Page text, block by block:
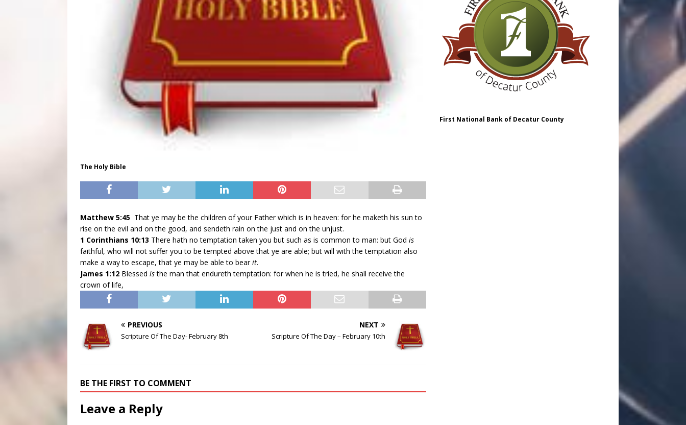
The Holy Bible
Matthew 5:45 That ye may be the children of your Father which is in heaven: for he maketh his sun to
rise on the evil and on the good, and sendeth rain on the just and on the unjust.
1 Corinthians 10:13 There hath no temptation taken you but such as is common to man: but God is
faithful, who will not suffer you to be tempted above that ye are able; but will with the temptation also
make a way to escape, that ye may be able to bearit.
James 1:12 Blessed isthe man that endureth temptation: for when he is tried, he shall receive the
crown of life,
PREVIOUS
Scripture Of The Day- February 8th
NEXT
Scripture Of The Day – February 10th
BE THE FIRST TO COMMENT
Leave a Reply
First National Bank of Decatur County